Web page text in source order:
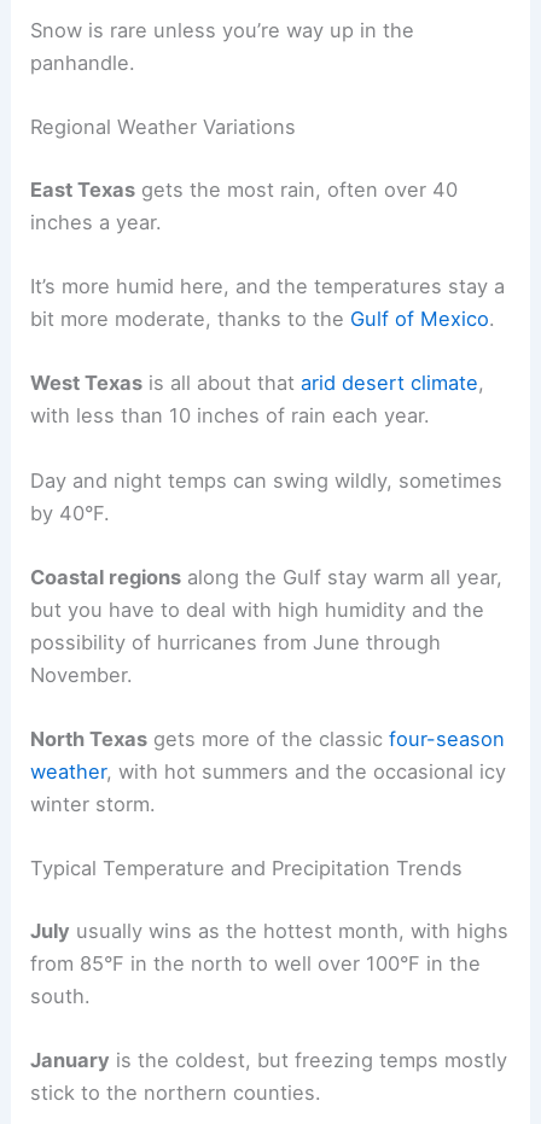
Snow is rare unless you’re way up in the
panhandle.
Regional Weather Variations
East Texas gets the most rain, often over 40
inches a year.
It’s more humid here, and the temperatures stay a
bit more moderate, thanks to the Gulf of Mexico.
West Texas is all about thatarid desert climate,
with less than 10 inches of rain each year.
Day and night temps can swing wildly, sometimes
by 40°F.
Coastal regions along the Gulf stay warm all year,
but you have to deal with high humidity and the
possibility of hurricanes from June through
November.
North Texas gets more of the classicfour-season
weather, with hot summers and the occasional icy
winter storm.
Typical Temperature and Precipitation Trends
July usually wins as the hottest month, with highs
from 85°F in the north to well over 100°F in the
south.
January is the coldest, but freezing temps mostly
stick to the northern counties.